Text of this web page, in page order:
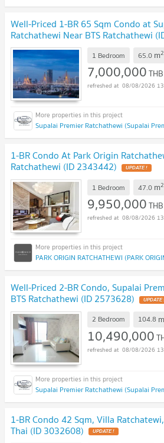
Well-Priced 1-BR 65 Sqm Condo at
Ratchathewi Near BTS Ratchathewi
1 Bedroom 65.0 m2
7,000,000THB
08/08/2026
Supalai Premier Ratchathewi (Supalai
1-BR Condo At Park Origin
Ratchathewi (ID 2343442)
1 Bedroom 47.0 m2
9,950,000THB
08/08/2026
PARK ORIGIN RATCHATHEWI (PARK
Well-Priced 2-BR Condo, Supalai
BTS Ratchathewi (ID 2573628)
2 Bedroom 104.8 m
10,490,000
08/08/2026
Supalai Premier Ratchathewi (Supalai
1-BR Condo 42 Sqm, Villa
Thai (ID 3032608)